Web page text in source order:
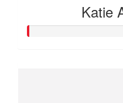
Katie